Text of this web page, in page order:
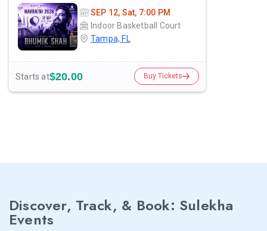
SEP 12, Sat, 7:00 PM
Indoor Basketball Court
Tampa, FL
Starts at$20.00 Buy Tickets
Discover, Track, & Book: Sulekha
Events